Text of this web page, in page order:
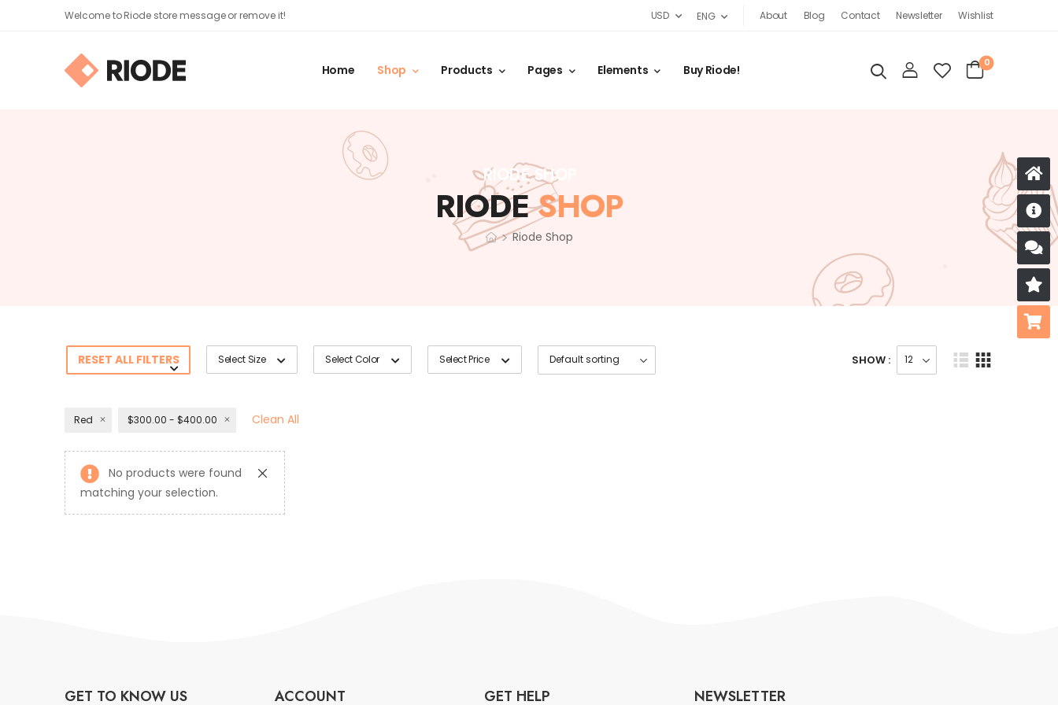
Welcome to Riode store message or remove it! USD ENG About Blog Contact Newsletter Wishlist
Home Shop Products Pages Elements Buy Riode!
0
RIODE SHOP
RIODESHOP
> Riode Shop
RESET ALL FILTERS Select Size Select Color Select Price SHOW :
Red $300.00 - $400.00 Clean All
No products were found
matching your selection.
GET TO KNOW US ACCOUNT GET HELP NEWSLETTER